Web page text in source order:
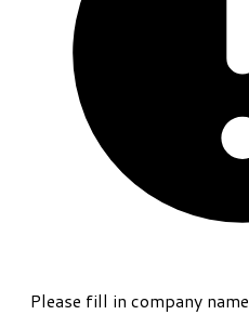
Please fill in company name